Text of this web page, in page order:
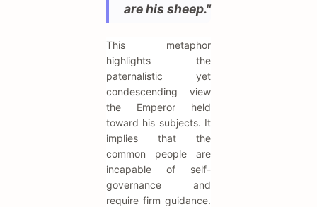
are his sheep."
This metaphor
highlights the
paternalistic yet
condescending view
the Emperor held
toward his subjects. It
implies that the
common people are
incapable of self-
governance and
require firm guidance.